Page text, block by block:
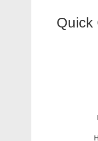
Quick